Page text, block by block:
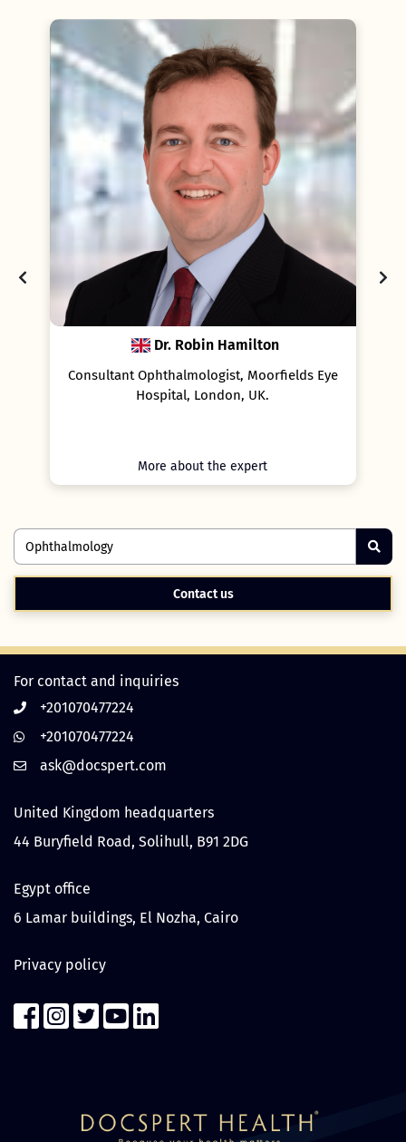
Dr. Robin Hamilton
Consultant Ophthalmologist, Moorfields Eye
Hospital, London, UK.
More about the expert
Contact us
For contact and inquiries
+201070477224
+201070477224
United Kingdom headquarters
44 Buryfield Road, Solihull, B91 2DG
Egypt office
6 Lamar buildings, El Nozha, Cairo
Privacy policy